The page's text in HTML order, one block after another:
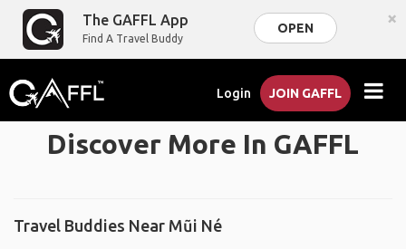
The GAFFL App
Find A Travel Buddy
OPEN ×
Login JOIN GAFFL
Discover More In GAFFL
Travel Buddies Near Mũi Né